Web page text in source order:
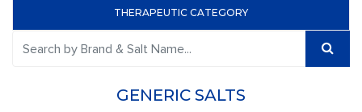
THERAPEUTIC CATEGORY
GENERIC SALTS